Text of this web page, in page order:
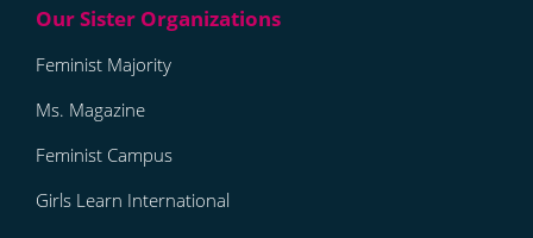
Feminist Majority
Ms. Magazine
Feminist Campus
Girls Learn International